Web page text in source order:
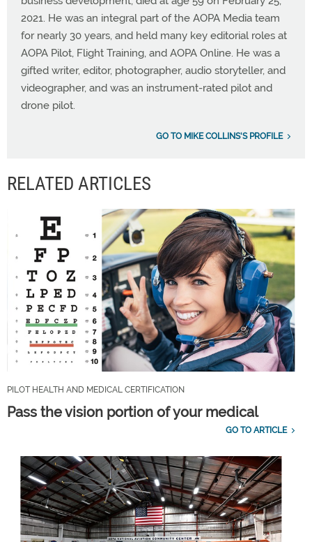
2021. He was an integral part of the AOPA Media team
for nearly 30 years, and held many key editorial roles at
AOPA Pilot, Flight Training, and AOPA Online. He was a
gifted writer, editor, photographer, audio storyteller, and
videographer, and was an instrument-rated pilot and
drone pilot.
GO TO MIKE COLLINS'S PROFILE
RELATED ARTICLES
PILOT HEALTH AND MEDICAL CERTIFICATION
Pass the vision portion of your medical
GO TO ARTICLE